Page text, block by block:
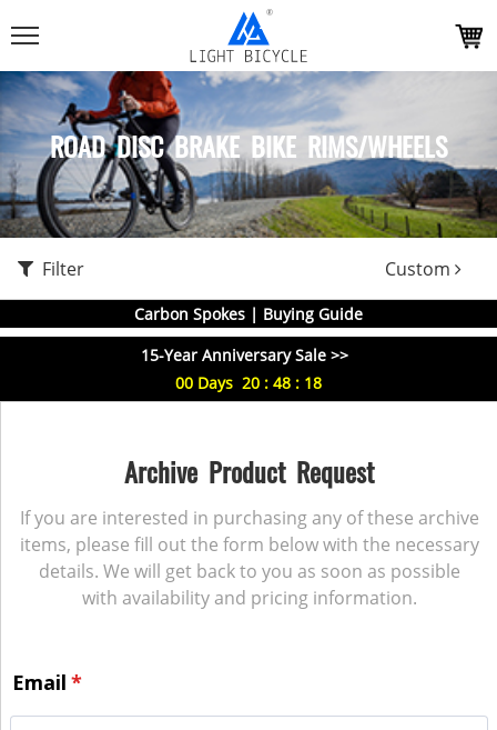
ROAD DISC BRAKE BIKE RIMS/WHEELS
Filter Custom
Carbon Spokes | Buying Guide
15-Year Anniversary Sale >>
00 Days 20 : 48 : 17
Archive Product Request
If you are interested in purchasing any of these archive
items, please fill out the form below with the necessary
details. We will get back to you as soon as possible
with availability and pricing information.